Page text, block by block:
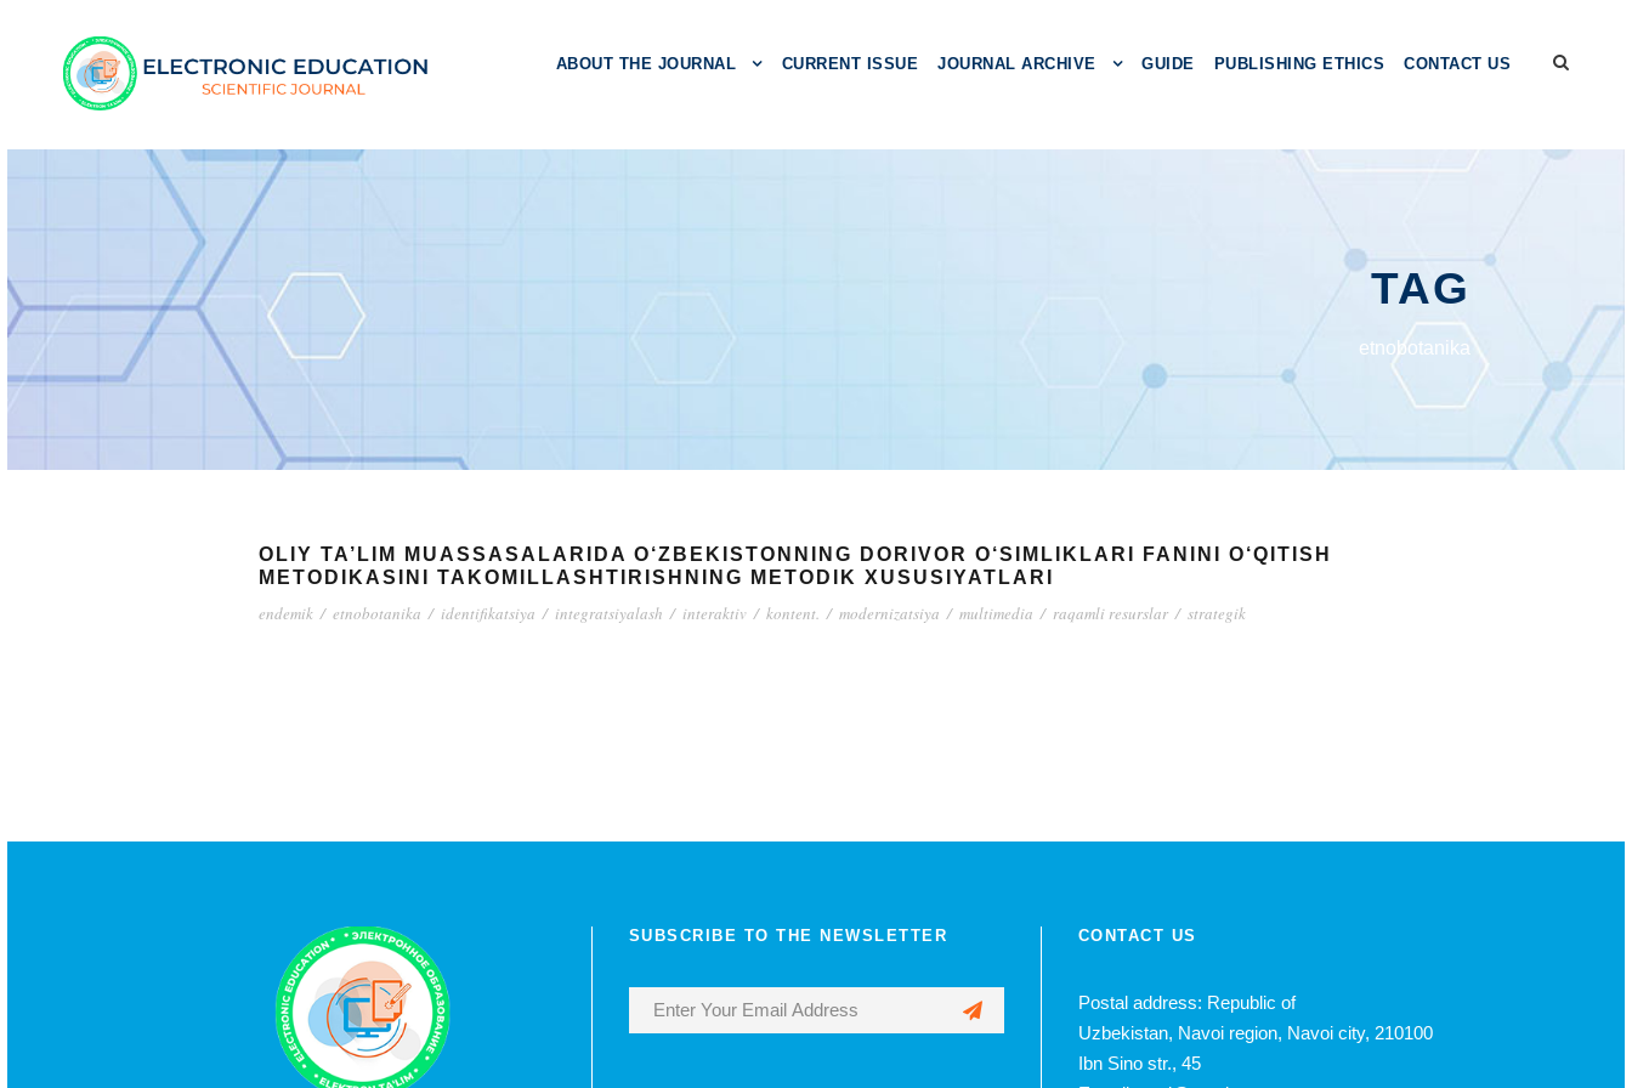
ABOUT THE JOURNAL CURRENT ISSUE JOURNAL ARCHIVE GUIDE PUBLISHING ETHICS CONTACT US
TAG
etnobotanika
OLIY TA’LIM MUASSASALARIDA O‘ZBEKISTONNING DORIVOR O‘SIMLIKLARI FANINI O‘QITISH
METODIKASINI TAKOMILLASHTIRISHNING METODIK XUSUSIYATLARI
endemik / etnobotanika / identifikatsiya / integratsiyalash / interaktiv / kontent. / modernizatsiya / multimedia / raqamli resurslar / strategik
SUBSCRIBE TO THE NEWSLETTER CONTACT US
Postal address: Republic of
Uzbekistan, Navoi region, Navoi city, 210100
Ibn Sino str., 45